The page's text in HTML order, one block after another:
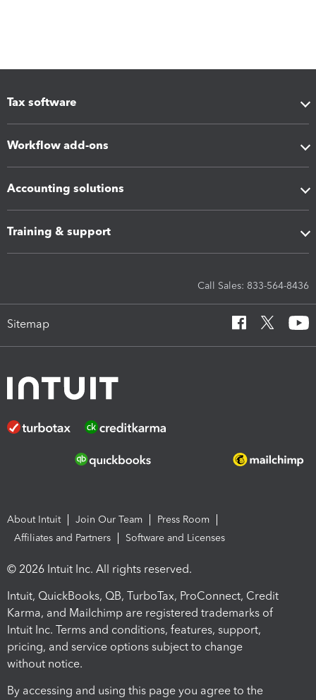
Tax software
Workflow add-ons
Accounting solutions
Training & support
Call Sales: 833-564-8436
Sitemap
About Intuit Join Our Team
Press Room
Affiliates and Partners
Software and Licenses
© 2026 Intuit Inc. All rights reserved.
Intuit, QuickBooks, QB, TurboTax, ProConnect, Credit
Karma, and Mailchimp are registered trademarks of
Intuit Inc. Terms and conditions, features, support,
pricing, and service options subject to change
without notice.
By accessing and using this page you agree to the